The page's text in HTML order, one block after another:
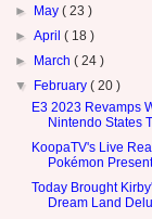
►
May( 23 )
►April( 18 )
►
March( 24 )
▼
February( 20 )
E3 2023 Revamps
Nintendo States
KoopaTV's Live
Pokémon
Today Brought
Dream Land